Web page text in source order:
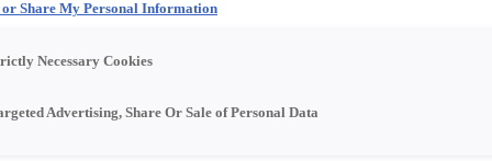
or Share My Personal Information
Necessary Cookies
Advertising, Share Or Sale of Personal Data